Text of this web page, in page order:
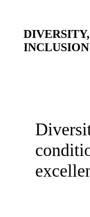
INCLUSION